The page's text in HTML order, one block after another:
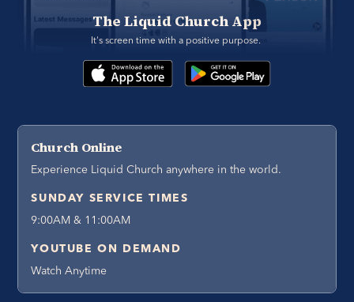
The Liquid Church App
It's screen time with a positive purpose.
Church Online
Experience Liquid Church anywhere in the world.
SUNDAY SERVICE TIMES
9:00AM & 11:00AM
YOUTUBE ON DEMAND
Watch Anytime